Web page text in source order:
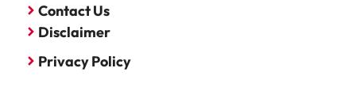
Contact Us
Disclaimer
Privacy Policy